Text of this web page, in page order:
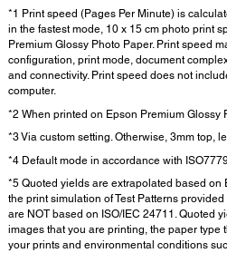
*1 Print speed (Pages Per Minute) is
in the fastest mode, 10 x 15 cm photo print
Premium Glossy Photo Paper. Print speed
configuration, print mode, document
and connectivity. Print speed does not
computer.
*2 When printed on Epson Premium Glossy
*3 Via custom setting. Otherwise, 3mm top,
*4 Default mode in accordance with
*5 Quoted yields are extrapolated based
the print simulation of Test Patterns
are NOT based on ISO/IEC 24711. Quoted
images that you are printing, the paper type
your prints and environmental conditions